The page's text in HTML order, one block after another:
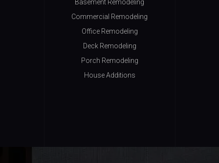
Basement Remodeling
Commercial Remodeling
Office Remodeling
Deck Remodeling
Porch Remodeling
House Additions